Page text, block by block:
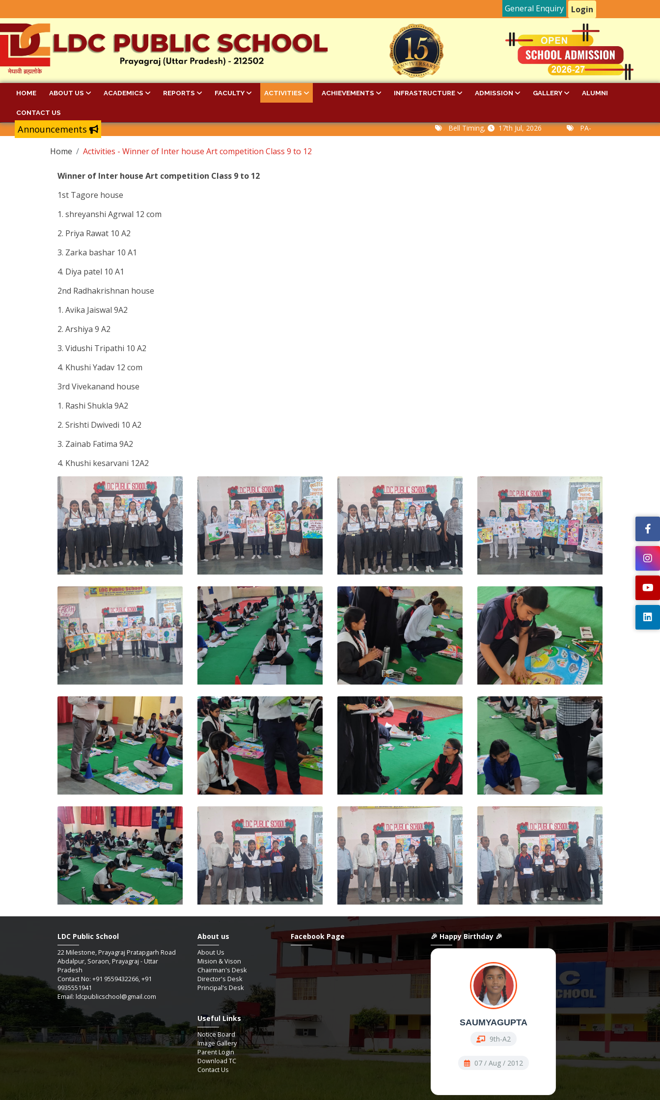
General Enquiry Login
HOME ABOUT US ACADEMICS REPORTS FACULTY ACTIVITIES ACHIEVEMENTS INFRASTRUCTURE ADMISSION GALLERY ALUMNI
CONTACT US
Announcements Bell Timing, 17th Jul, 2026 PA-I Examination Time Table,
Home Activities - Winner of Inter house Art competition Class 9 to 12
Winner of Inter house Art competition Class 9 to 12
1st Tagore house
1. shreyanshi Agrwal 12 com
2. Priya Rawat 10 A2
3. Zarka bashar 10 A1
4. Diya patel 10 A1
2nd Radhakrishnan house
1. Avika Jaiswal 9A2
2. Arshiya 9 A2
3. Vidushi Tripathi 10 A2
4. Khushi Yadav 12 com
3rd Vivekanand house
1. Rashi Shukla 9A2
2. Srishti Dwivedi 10 A2
3. Zainab Fatima 9A2
4. Khushi kesarvani 12A2
LDC Public School
22 Milestone, Prayagraj Pratapgarh Road
Abdalpur, Soraon, Prayagraj - Uttar
Pradesh
Contact No: +91 9559432266, +91
9935551941
Email: ldcpublicschool@gmail.com
About us
About Us
Mision & Vison
Chairman's Desk
Director's Desk
Principal's Desk
Useful Links
Notice Board
Image Gallery
Parent Login
Download TC
Contact Us
Facebook Page 🎉 Happy Birthday 🎉
SAUMYAGUPTA
9th-A2
07 / Aug / 2012
ShanAli
11th Comm-COMMERCE
07 / Aug / 2009
SAUMYAGUPTA
9th-A2
07 / Aug / 2012
ShanAli
11th Comm-
07 / Aug / 2009